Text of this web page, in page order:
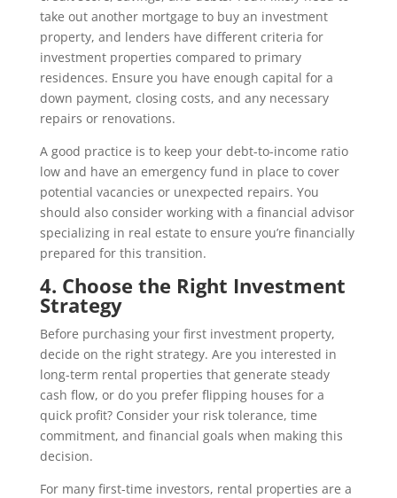
take out another mortgage to buy an investment
property, and lenders have different criteria for
investment properties compared to primary
residences. Ensure you have enough capital for a
down payment, closing costs, and any necessary
repairs or renovations.
A good practice is to keep your debt-to-income ratio
low and have an emergency fund in place to cover
potential vacancies or unexpected repairs. You
should also consider working with a financial advisor
specializing in real estate to ensure you’re financially
prepared for this transition.
4. Choose the Right Investment
Strategy
Before purchasing your first investment property,
decide on the right strategy. Are you interested in
long-term rental properties that generate steady
cash flow, or do you prefer flipping houses for a
quick profit? Consider your risk tolerance, time
commitment, and financial goals when making this
decision.
For many first-time investors, rental properties are a